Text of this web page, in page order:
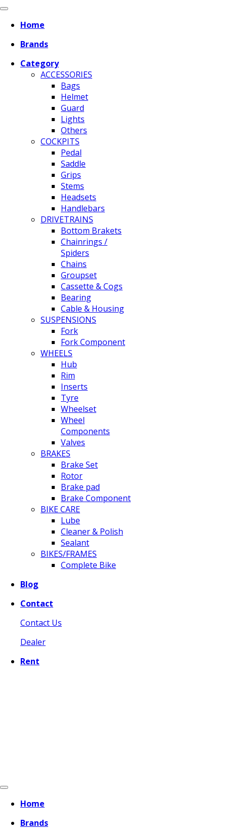
Home
Brands
Category
ACCESSORIES
Bags
Helmet
Guard
Lights
Others
COCKPITS
Pedal
Saddle
Grips
Stems
Headsets
Handlebars
DRIVETRAINS
Bottom Brakets
Chainrings /
Spiders
Chains
Groupset
Cassette & Cogs
Bearing
Cable & Housing
SUSPENSIONS
Fork
Fork Component
WHEELS
Hub
Rim
Inserts
Tyre
Wheelset
Wheel
Components
Valves
BRAKES
Brake Set
Rotor
Brake pad
Brake Component
BIKE CARE
Lube
Cleaner & Polish
Sealant
BIKES/FRAMES
Complete Bike
Blog
Contact
Contact Us
Dealer
Rent
Home
Brands